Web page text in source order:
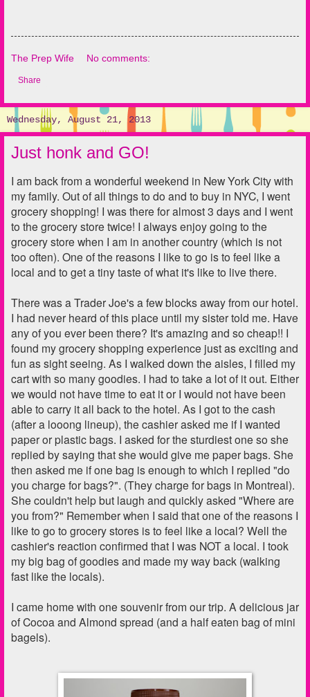
The Prep Wife No comments:
Share
Wednesday, August 21, 2013
Just honk and GO!
I am back from a wonderful weekend in New York City with
my family. Out of all things to do and to buy in NYC, I went
grocery shopping! I was there for almost 3 days and I went
to the grocery store twice! I always enjoy going to the
grocery store when I am in another country (which is not
too often). One of the reasons I like to go is to feel like a
local and to get a tiny taste of what it's like to live there.
There was a Trader Joe's a few blocks away from our hotel.
I had never heard of this place until my sister told me. Have
any of you ever been there? It's amazing and so cheap!! I
found my grocery shopping experience just as exciting and
fun as sight seeing. As I walked down the aisles, I filled my
cart with so many goodies. I had to take a lot of it out. Either
we would not have time to eat it or I would not have been
able to carry it all back to the hotel. As I got to the cash
(after a looong lineup), the cashier asked me if I wanted
paper or plastic bags. I asked for the sturdiest one so she
replied by saying that she would give me paper bags. She
then asked me if one bag is enough to which I replied "do
you charge for bags?". (They charge for bags in Montreal).
She couldn't help but laugh and quickly asked "Where are
you from?" Remember when I said that one of the reasons I
like to go to grocery stores is to feel like a local? Well the
cashier's reaction confirmed that I was NOT a local. I took
my big bag of goodies and made my way back (walking
fast like the locals).
I came home with one souvenir from our trip. A delicious jar
of Cocoa and Almond spread (and a half eaten bag of mini
bagels).